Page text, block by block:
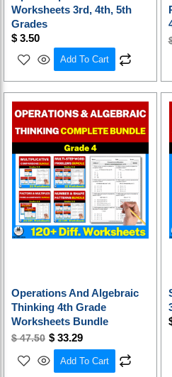
Worksheets 3rd, 4th, 5th
Grades
$ 3.50
Add To Cart
Operations And Algebraic
Thinking 4th Grade
Worksheets Bundle
$47.50
Original
price
was:
$ 47.50.
$ 33.29
Current
price
is:
$ 33.29.
Add To Cart